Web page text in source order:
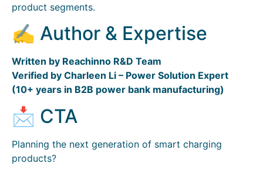
product segments.
✍️ Author & Expertise
Written by Reachinno R&D Team
Verified by Charleen Li – Power Solution Expert
(10+ years in B2B power bank manufacturing)
📩 CTA
Planning the next generation of smart charging
products?